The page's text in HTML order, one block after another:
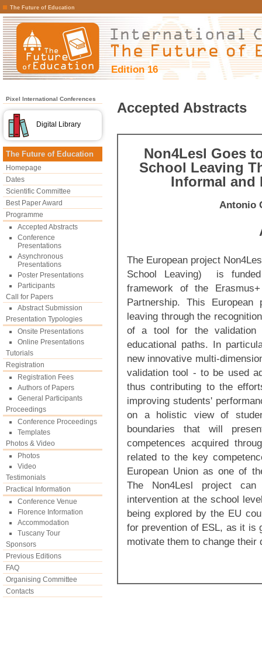
The Future of Education
Edition 16
Pixel International Conferences
Digital Library
The Future of Education
Homepage
Dates
Scientific Committee
Best Paper Award
Programme
Accepted Abstracts
Conference
Presentations
Asynchronous
Presentations
Poster Presentations
Participants
Call for Papers
Abstract Submission
Presentation Typologies
Onsite Presentations
Online Presentations
Tutorials
Registration
Registration Fees
Authors of Papers
General Participants
Proceedings
Conference Proceedings
Templates
Photos & Video
Photos
Video
Testimonials
Practical Information
Conference Venue
Florence Information
Accommodation
Tuscany Tour
Sponsors
Previous Editions
FAQ
Organising Committee
Contacts
Accepted Abstracts
Non4Lesl Goes
School Leaving
Informal and
Antonio
The European project
School Leaving) is
framework of the
Partnership. This
leaving through the
of a tool for the validation
educational paths. In
new innovative multi-
validation tool - to be used
thus contributing to the
improving students'
on a holistic view of
boundaries that will
competences acquired
related to the key
European Union as one of
The Non4Lesl project
intervention at the school
being explored by the EU
for prevention of ESL, as it is
motivate them to change their